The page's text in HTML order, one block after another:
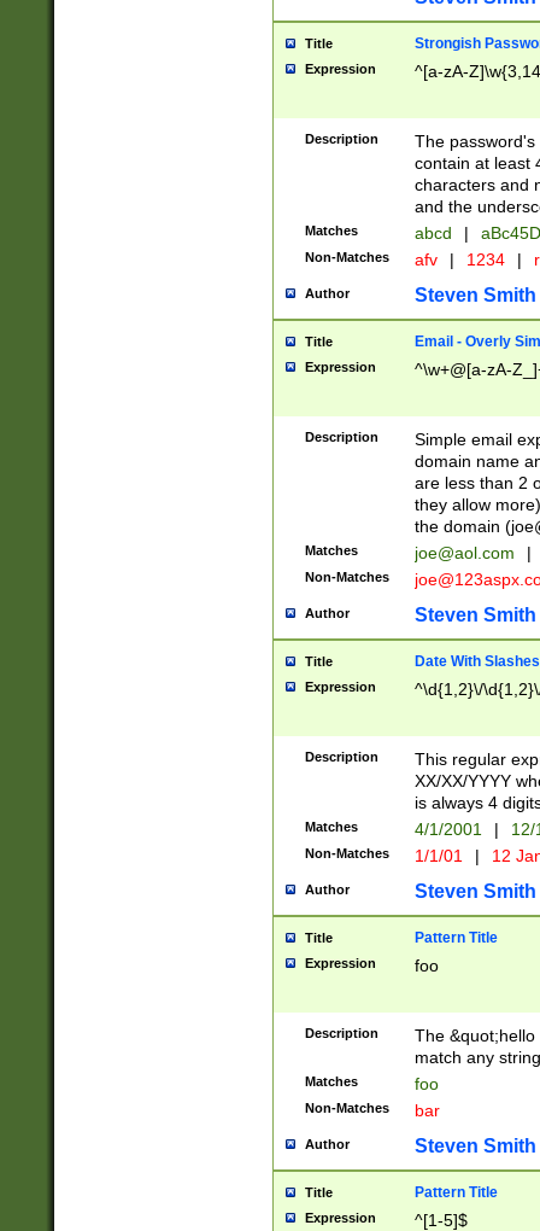
Title Strongish
Expression ^[a-zA-
Description
The
contain at least
characters and
and the
Matches abcd |
Non-Matches afv | 1234 |
Author Steven Smith
Title Email - Overly
Expression ^\w+@[a-zA-
Description
Simple email
domain name
are less than 2
they allow
the domain (
Matches joe@aol.com |
Non-Matches
Author Steven Smith
Title Date With Slashes
Expression ^\d{1,2}\/
Description
This regular
XX/XX/YYYY
is always 4
Matches 4/1/2001 |
Non-Matches 1/1/01 | 12
Author Steven Smith
Title Pattern Title
Expression foo
Description
The
match any
Matches foo
Non-Matches bar
Author Steven Smith
Title Pattern Title
Expression ^[1-5]$